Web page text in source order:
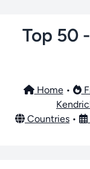
Top 50
Home•
Countries •